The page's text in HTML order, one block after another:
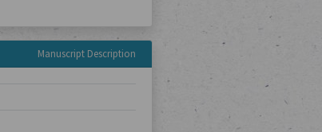
Manuscript Description